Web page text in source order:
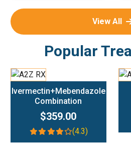
View All
Popular
Ivermectin+Mebendazole
Combination
$359.00
(4.3)